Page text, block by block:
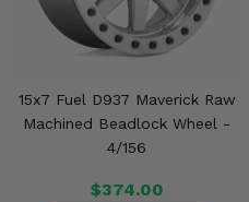
15x7 Fuel D937 Maverick Raw
Machined Beadlock Wheel -
4/156
$374.00